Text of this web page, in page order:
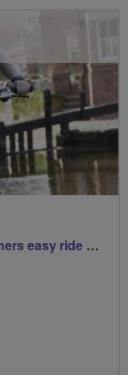
Rusty Riders beginners and returners easy ride out of Chippy